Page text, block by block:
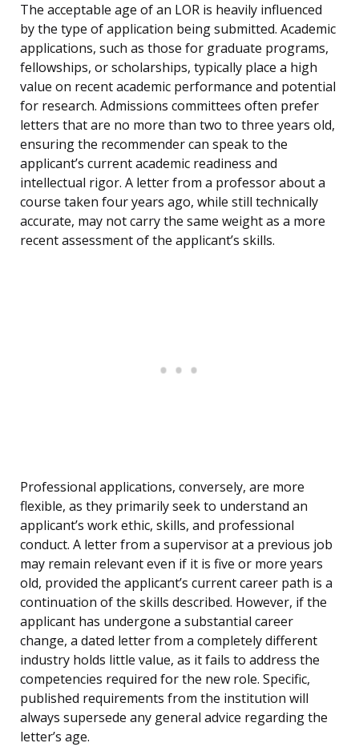
The acceptable age of an LOR is heavily influenced
by the type of application being submitted. Academic
applications, such as those for graduate programs,
fellowships, or scholarships, typically place a high
value on recent academic performance and potential
for research. Admissions committees often prefer
letters that are no more than two to three years old,
ensuring the recommender can speak to the
applicant’s current academic readiness and
intellectual rigor. A letter from a professor about a
course taken four years ago, while still technically
accurate, may not carry the same weight as a more
recent assessment of the applicant’s skills.
Professional applications, conversely, are more
flexible, as they primarily seek to understand an
applicant’s work ethic, skills, and professional
conduct. A letter from a supervisor at a previous job
may remain relevant even if it is five or more years
old, provided the applicant’s current career path is a
continuation of the skills described. However, if the
applicant has undergone a substantial career
change, a dated letter from a completely different
industry holds little value, as it fails to address the
competencies required for the new role. Specific,
published requirements from the institution will
always supersede any general advice regarding the
letter’s age.